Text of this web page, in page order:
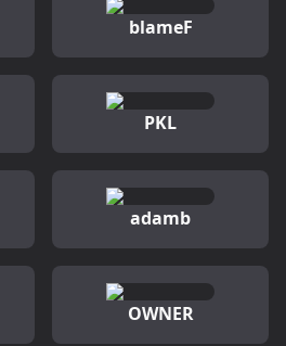
blameF
PKL
adamb
OWNER